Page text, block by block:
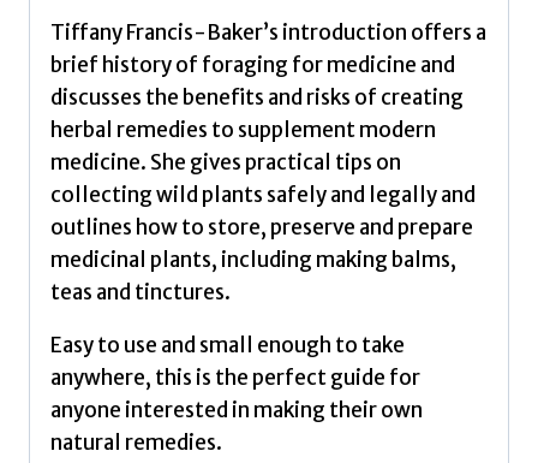
Tiffany Francis-Baker’s introduction offers a
brief history of foraging for medicine and
discusses the benefits and risks of creating
herbal remedies to supplement modern
medicine. She gives practical tips on
collecting wild plants safely and legally and
outlines how to store, preserve and prepare
medicinal plants, including making balms,
teas and tinctures.
Easy to use and small enough to take
anywhere, this is the perfect guide for
anyone interested in making their own
natural remedies.